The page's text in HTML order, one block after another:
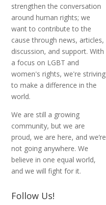
strengthen the conversation
around human rights; we
want to contribute to the
cause through news, articles,
discussion, and support. With
a focus on LGBT and
women's rights, we're striving
to make a difference in the
world.
We are still a growing
community, but we are
proud, we are here, and we’re
not going anywhere. We
believe in one equal world,
and we will fight for it.
Follow Us!